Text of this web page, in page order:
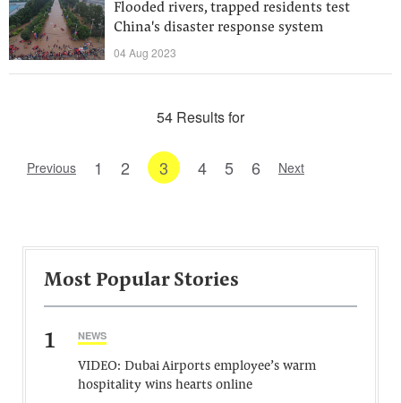
Flooded rivers, trapped residents test
China's disaster response system
04 Aug 2023
54 Results for
Previous 1 2 3 4 5 6 Next
Most Popular Stories
1 NEWS
VIDEO: Dubai Airports employee’s warm
hospitality wins hearts online